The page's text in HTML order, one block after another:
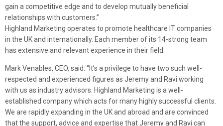
gain a competitive edge and to develop mutually beneficial
relationships with customers.”
Highland Marketing operates to promote healthcare IT companies
in the UK and internationally. Each member of its 14-strong team
has extensive and relevant experience in their field.
Mark Venables, CEO, said: “It’s a privilege to have two such well-
respected and experienced figures as Jeremy and Ravi working
with us as industry advisors. Highland Marketing is a well-
established company which acts for many highly successful clients.
We are rapidly expanding in the UK and abroad and are convinced
that the support, advice and expertise that Jeremy and Ravi can